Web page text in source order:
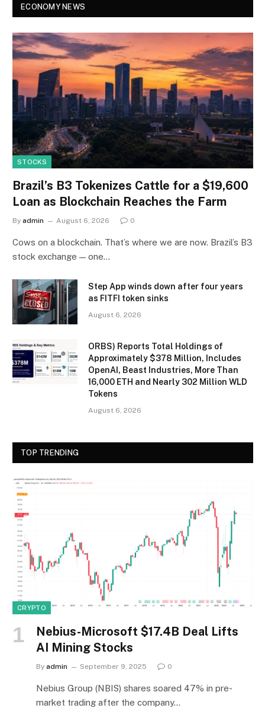
ECONOMY NEWS
STOCKS
Brazil’s B3 Tokenizes Cattle for a $19,600
Loan as Blockchain Reaches the Farm
By admin August 6, 2026 0
Cows on a blockchain. That’s where we are now. Brazil’s B3
stock exchange — one…
Step App winds down after four years
as FITFI token sinks
August 6, 2026
ORBS) Reports Total Holdings of
Approximately $378 Million, Includes
OpenAI, Beast Industries, More Than
16,000 ETH and Nearly 302 Million WLD
Tokens
August 6, 2026
TOP TRENDING
CRYPTO
Nebius-Microsoft $17.4B Deal Lifts
AI Mining Stocks
By admin September 9, 2025 0
Nebius Group (NBIS) shares soared 47% in pre-
market trading after the company…